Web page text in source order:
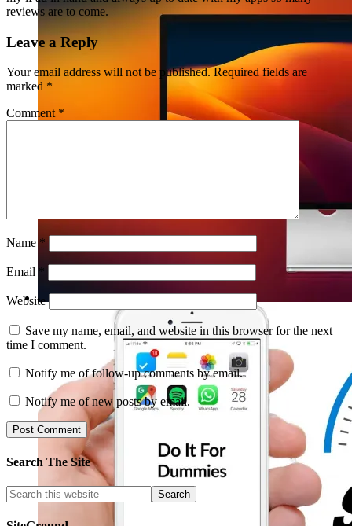
reviews are to come.
Leave a Reply
Your email address will not be published. Required fields are
marked *
Comment *
Name *
Email *
Website
Save my name, email, and website in this browser for the next
time I comment.
Notify me of follow-up comments by email.
Notify me of new posts by email.
Search The Site